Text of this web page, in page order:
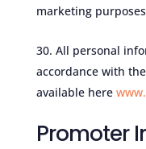
marketing
All personal
accordance with
available here
Promoter